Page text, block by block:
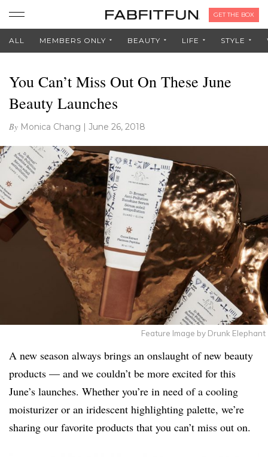
GET THE BOX
ALL MEMBERS ONLY BEAUTY LIFE STYLE
You Can’t Miss Out On These June
Beauty Launches
By Monica Chang | June 26, 2018
Feature Image by Drunk Elephant
A new season always brings an onslaught of new beauty
products — and we couldn’t be more excited for this
June’s launches. Whether you’re in need of a cooling
moisturizer or an iridescent highlighting palette, we’re
sharing our favorite products that you can’t miss out on.